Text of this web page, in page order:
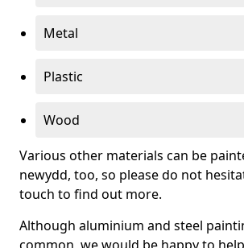
Metal
Plastic
Wood
Various other materials can be
newydd, too, so please do not
touch to find out more.
Although aluminium and steel